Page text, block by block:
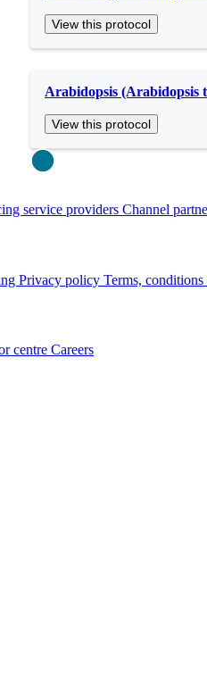
View this protocol
Arabidopsis
View this protocol
Close
service providers Channel
Privacy policy Terms,
centre Careers